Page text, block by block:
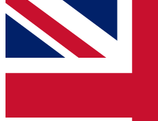
For the quickest way to
below and get access. We
and sign you up to our